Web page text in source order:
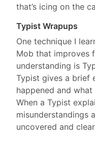
that’s icing on the
Typist Wrapups
One technique I
Mob that improves
understanding is
Typist gives a brief
happened and
When a Typist
misunderstandings
uncovered and